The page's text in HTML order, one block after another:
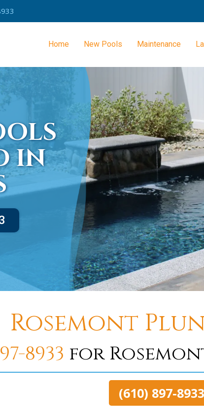
Home New Pools Maintenance
IN
Rosemont
8933 for
(610) 897-8933